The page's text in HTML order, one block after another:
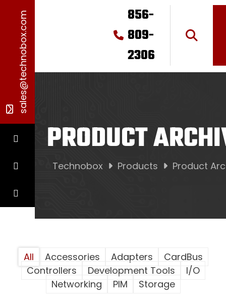
sales@technobox.com
856-
809-
2306
PRODUCT
Technobox Products Product
All Accessories Adapters
CardBus
Controllers
Development Tools
I/O
Networking
PIM Storage